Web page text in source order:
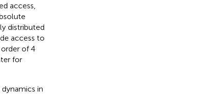
access,
distributed
access to
of 4
for
in